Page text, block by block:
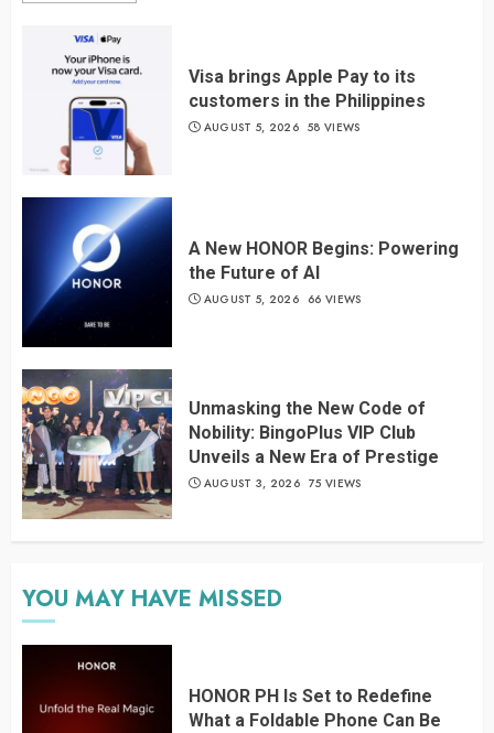
Visa brings Apple Pay to its
customers in the Philippines
AUGUST 5, 2026 58 VIEWS
A New HONOR Begins: Powering
the Future of AI
AUGUST 5, 2026 66 VIEWS
Unmasking the New Code of
Nobility: BingoPlus VIP Club
Unveils a New Era of Prestige
AUGUST 3, 2026 75 VIEWS
YOU MAY HAVE MISSED
HONOR PH Is Set to Redefine
What a Foldable Phone Can Be